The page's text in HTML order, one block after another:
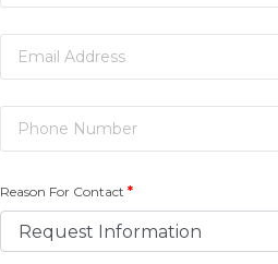
Reason For Contact *